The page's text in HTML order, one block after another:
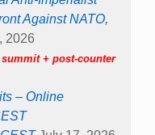
Against NATO,
2026
summit + post-counter
– Online